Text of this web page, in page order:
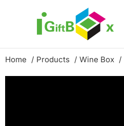
Home Products Wine Box